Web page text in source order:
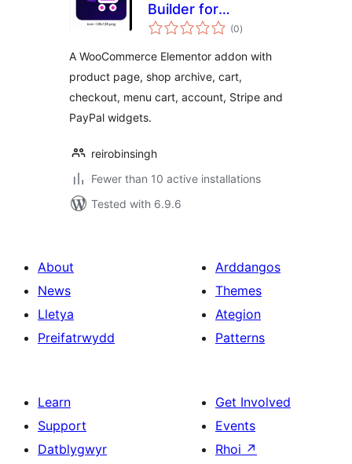
Builder for
Elementor
(0total
ratings
)
A WooCommerce Elementor addon with
product page, shop archive, cart,
checkout, menu cart, account, Stripe and
PayPal widgets.
reirobinsingh
Fewer than 10 active installations
Tested with 6.9.6
About
News
Lletya
Preifatrwydd
Arddangos
Themes
Ategion
Patterns
Learn
Support
Datblygwyr
Get Involved
Events
Rhoi ↗